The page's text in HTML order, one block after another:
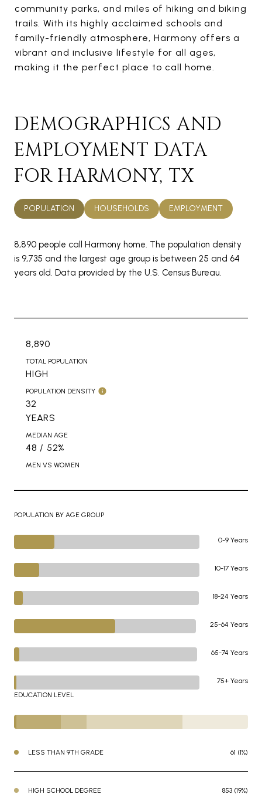
community parks, and miles of hiking and biking
trails. With its highly acclaimed schools and
family-friendly atmosphere, Harmony offers a
vibrant and inclusive lifestyle for all ages,
making it the perfect place to call home.
DEMOGRAPHICS AND
EMPLOYMENT DATA
FOR HARMONY, TX
POPULATION HOUSEHOLDS EMPLOYMENT
8,890 people call Harmony home. The population density
is 9,735 and the largest age group is between 25 and 64
years old. Data provided by the U.S. Census Bureau.
8,890
TOTAL POPULATION
HIGH
POPULATION DENSITY
32
YEARS
MEDIAN AGE
48 / 52%
MEN VS WOMEN
POPULATION BY AGE GROUP
0-9 Years
10-17 Years
18-24 Years
25-64 Years
65-74 Years
75+ Years
EDUCATION LEVEL
LESS THAN 9TH GRADE 61 (1%)
HIGH SCHOOL DEGREE 853 (19%)